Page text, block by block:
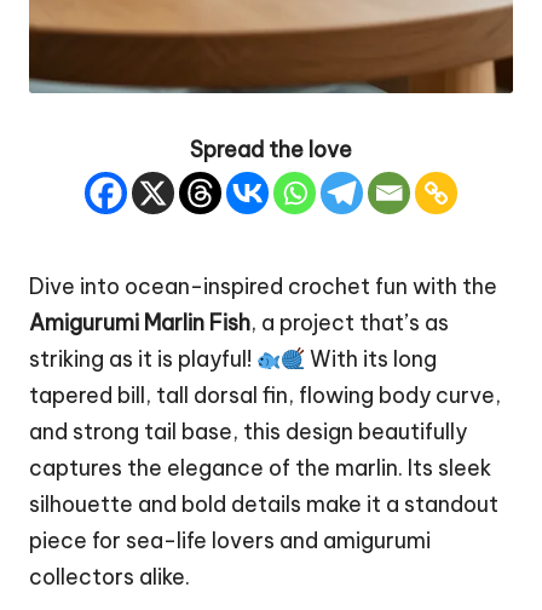
Spread the love
Dive into ocean-inspired crochet fun with the
Amigurumi Marlin Fish, a project that’s as
striking as it is playful!
With its long
tapered bill, tall dorsal fin, flowing body curve,
and strong tail base, this design beautifully
captures the elegance of the marlin. Its sleek
silhouette and bold details make it a standout
piece for sea-life lovers and amigurumi
collectors alike.